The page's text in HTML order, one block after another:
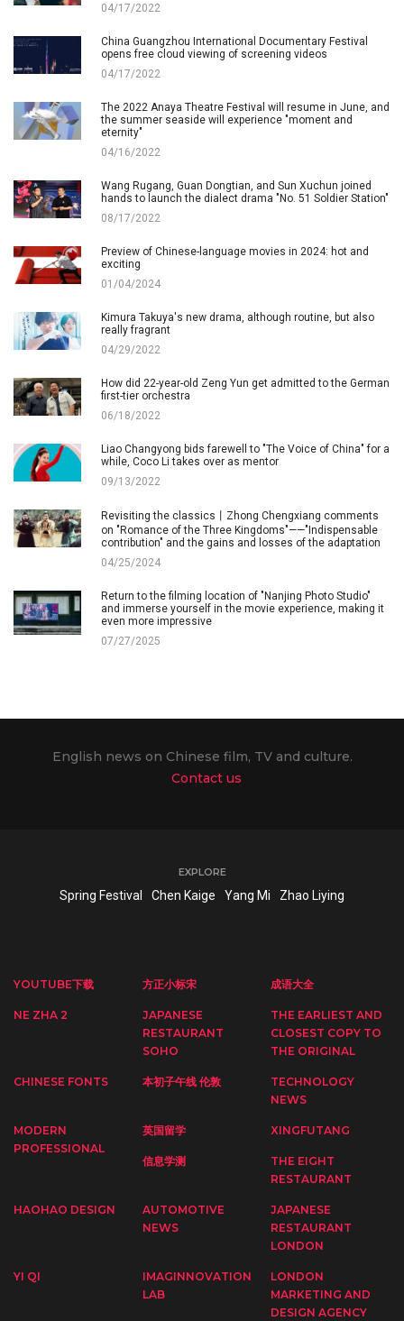
04/17/2022
China Guangzhou International Documentary Festival
opens free cloud viewing of screening videos
04/17/2022
The 2022 Anaya Theatre Festival will resume in June, and
the summer seaside will experience "moment and
eternity"
04/16/2022
Wang Rugang, Guan Dongtian, and Sun Xuchun joined
hands to launch the dialect drama "No. 51 Soldier Station"
08/17/2022
Preview of Chinese-language movies in 2024: hot and
exciting
01/04/2024
Kimura Takuya's new drama, although routine, but also
really fragrant
04/29/2022
How did 22-year-old Zeng Yun get admitted to the German
first-tier orchestra
06/18/2022
Liao Changyong bids farewell to "The Voice of China" for a
while, Coco Li takes over as mentor
09/13/2022
Revisiting the classics丨Zhong Chengxiang comments
on "Romance of the Three Kingdoms"——"Indispensable
contribution" and the gains and losses of the adaptation
04/25/2024
Return to the filming location of "Nanjing Photo Studio"
and immerse yourself in the movie experience, making it
even more impressive
07/27/2025
English news on Chinese film, TV and culture.
Contact us
EXPLORE
Spring Festival Chen Kaige Yang Mi Zhao Liying
YOUTUBE下载 方正小标宋 成语大全
NE ZHA 2
JAPANESE
RESTAURANT
SOHO
THE EARLIEST AND
CLOSEST COPY TO
THE ORIGINAL
CHINESE FONTS 本初子午线 伦敦
TECHNOLOGY
NEWS
MODERN
PROFESSIONAL
英国留学 XINGFUTANG
信息学测
THE EIGHT
RESTAURANT
HAOHAO DESIGN
AUTOMOTIVE
NEWS
JAPANESE
RESTAURANT
LONDON
YI QI
IMAGINNOVATION
LAB
LONDON
MARKETING AND
DESIGN AGENCY